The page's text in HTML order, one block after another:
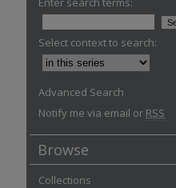
Select context to search:
Advanced Search
Notify me via email or RSS
Browse
Collections